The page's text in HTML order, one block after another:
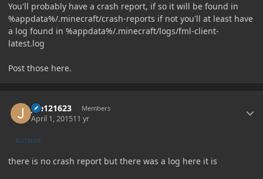
You'll probably have a crash report, if so it will be found in
%appdata%/.minecraft/crash-reports if not you'll at least have
a log found in %appdata%/.minecraft/logs/fml-client-
latest.log
Post those here.
joe121623 Members
April 1, 201511 yr
AUTHOR
there is no crash report but there was a log here it is